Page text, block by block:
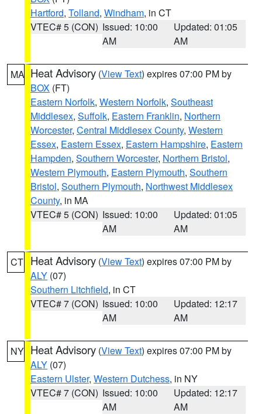
Hartford, Tolland, Windham, in CT
VTEC# 5 (CON) Issued: 10:00
AM
Updated: 01:05
AM
MA Heat Advisory (View Text) expires 07:00 PM by
BOX (FT)
Eastern Norfolk, Western Norfolk, Southeast
Middlesex, Suffolk, Eastern Franklin, Northern
Worcester, Central Middlesex County, Western
Essex, Eastern Essex, Eastern Hampshire, Eastern
Hampden, Southern Worcester, Northern Bristol,
Western Plymouth, Eastern Plymouth, Southern
Bristol, Southern Plymouth, Northwest Middlesex
County, in MA
VTEC# 5 (CON) Issued: 10:00
AM
Updated: 01:05
AM
CT Heat Advisory (View Text) expires 07:00 PM by
ALY (07)
Southern Litchfield, in CT
VTEC# 7 (CON) Issued: 10:00
AM
Updated: 12:17
AM
NY Heat Advisory (View Text) expires 07:00 PM by
ALY (07)
Eastern Ulster, Western Dutchess, in NY
VTEC# 7 (CON) Issued: 10:00
AM
Updated: 12:17
AM